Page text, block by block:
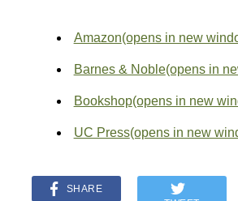
Amazon(opens in new
Barnes & Noble(opens in
Bookshop(opens in new
UC Press(opens in new
SHARE